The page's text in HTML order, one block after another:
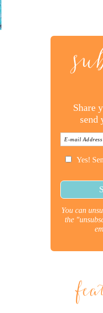
Share
send
Yes!
You can
the